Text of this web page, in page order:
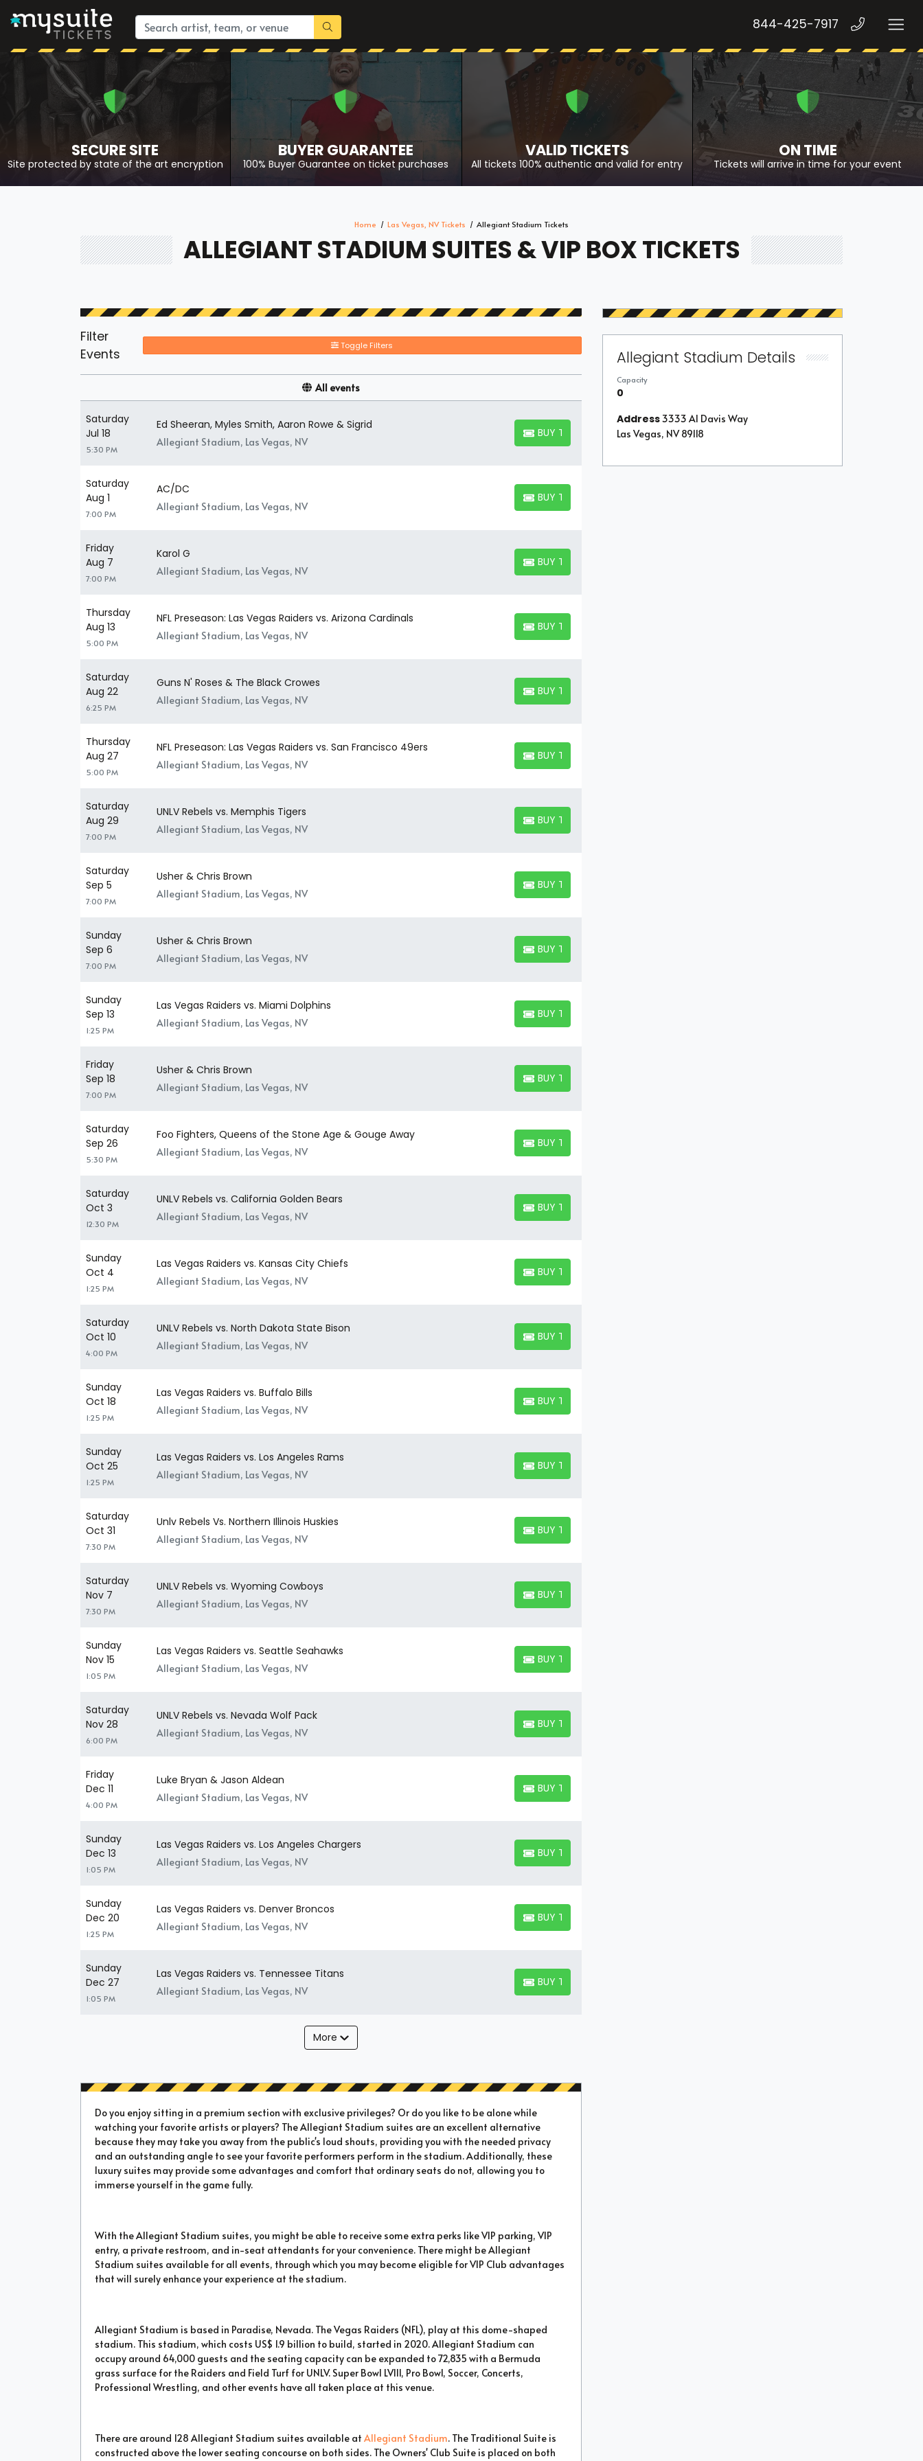
844-425-7917
SECURE SITE
Site protected by state of the art encryption
BUYER GUARANTEE
100% Buyer Guarantee on ticket purchases
VALID TICKETS
All tickets 100% authentic and valid for entry
ON TIME
Tickets will arrive in time for your event
Home Las Vegas, NV Tickets Allegiant Stadium Tickets
ALLEGIANT STADIUM SUITES & VIP BOX TICKETS
Filter
Events
Toggle Filters
All events
Saturday
Jul 18
5:30 PM
Ed Sheeran, Myles Smith, Aaron Rowe & Sigrid
Allegiant Stadium, Las Vegas, NV
BUY TICKETS
BUY TICKETS
Saturday
Aug 1
7:00 PM
AC/DC
Allegiant Stadium, Las Vegas, NV
BUY TICKETS
BUY TICKETS
Friday
Aug 7
7:00 PM
Karol G
Allegiant Stadium, Las Vegas, NV
BUY TICKETS
BUY TICKETS
Thursday
Aug 13
5:00 PM
NFL Preseason: Las Vegas Raiders vs. Arizona Cardinals
Allegiant Stadium, Las Vegas, NV
BUY TICKETS
BUY TICKETS
Saturday
Aug 22
6:25 PM
Guns N' Roses & The Black Crowes
Allegiant Stadium, Las Vegas, NV
BUY TICKETS
BUY TICKETS
Thursday
Aug 27
5:00 PM
NFL Preseason: Las Vegas Raiders vs. San Francisco 49ers
Allegiant Stadium, Las Vegas, NV
BUY TICKETS
BUY TICKETS
Saturday
Aug 29
7:00 PM
UNLV Rebels vs. Memphis Tigers
Allegiant Stadium, Las Vegas, NV
BUY TICKETS
BUY TICKETS
Saturday
Sep 5
7:00 PM
Usher & Chris Brown
Allegiant Stadium, Las Vegas, NV
BUY TICKETS
BUY TICKETS
Sunday
Sep 6
7:00 PM
Usher & Chris Brown
Allegiant Stadium, Las Vegas, NV
BUY TICKETS
BUY TICKETS
Sunday
Sep 13
1:25 PM
Las Vegas Raiders vs. Miami Dolphins
Allegiant Stadium, Las Vegas, NV
BUY TICKETS
BUY TICKETS
Friday
Sep 18
7:00 PM
Usher & Chris Brown
Allegiant Stadium, Las Vegas, NV
BUY TICKETS
BUY TICKETS
Saturday
Sep 26
5:30 PM
Foo Fighters, Queens of the Stone Age & Gouge Away
Allegiant Stadium, Las Vegas, NV
BUY TICKETS
BUY TICKETS
Saturday
Oct 3
12:30 PM
UNLV Rebels vs. California Golden Bears
Allegiant Stadium, Las Vegas, NV
BUY TICKETS
BUY TICKETS
Sunday
Oct 4
1:25 PM
Las Vegas Raiders vs. Kansas City Chiefs
Allegiant Stadium, Las Vegas, NV
BUY TICKETS
BUY TICKETS
Saturday
Oct 10
4:00 PM
UNLV Rebels vs. North Dakota State Bison
Allegiant Stadium, Las Vegas, NV
BUY TICKETS
BUY TICKETS
Sunday
Oct 18
1:25 PM
Las Vegas Raiders vs. Buffalo Bills
Allegiant Stadium, Las Vegas, NV
BUY TICKETS
BUY TICKETS
Sunday
Oct 25
1:25 PM
Las Vegas Raiders vs. Los Angeles Rams
Allegiant Stadium, Las Vegas, NV
BUY TICKETS
BUY TICKETS
Saturday
Oct 31
7:30 PM
Unlv Rebels Vs. Northern Illinois Huskies
Allegiant Stadium, Las Vegas, NV
BUY TICKETS
BUY TICKETS
Saturday
Nov 7
7:30 PM
UNLV Rebels vs. Wyoming Cowboys
Allegiant Stadium, Las Vegas, NV
BUY TICKETS
BUY TICKETS
Sunday
Nov 15
1:05 PM
Las Vegas Raiders vs. Seattle Seahawks
Allegiant Stadium, Las Vegas, NV
BUY TICKETS
BUY TICKETS
Saturday
Nov 28
6:00 PM
UNLV Rebels vs. Nevada Wolf Pack
Allegiant Stadium, Las Vegas, NV
BUY TICKETS
BUY TICKETS
Friday
Dec 11
4:00 PM
Luke Bryan & Jason Aldean
Allegiant Stadium, Las Vegas, NV
BUY TICKETS
BUY TICKETS
Sunday
Dec 13
1:05 PM
Las Vegas Raiders vs. Los Angeles Chargers
Allegiant Stadium, Las Vegas, NV
BUY TICKETS
BUY TICKETS
Sunday
Dec 20
1:25 PM
Las Vegas Raiders vs. Denver Broncos
Allegiant Stadium, Las Vegas, NV
BUY TICKETS
BUY TICKETS
Sunday
Dec 27
1:05 PM
Las Vegas Raiders vs. Tennessee Titans
Allegiant Stadium, Las Vegas, NV
BUY TICKETS
BUY TICKETS
More
Do you enjoy sitting in a premium section with exclusive privileges? Or do you like to be alone while
watching your favorite artists or players? The Allegiant Stadium suites are an excellent alternative
because they may take you away from the public's loud shouts, providing you with the needed privacy
and an outstanding angle to see your favorite performers perform in the stadium. Additionally, these
luxury suites may provide some advantages and comfort that ordinary seats do not, allowing you to
immerse yourself in the game fully.
With the Allegiant Stadium suites, you might be able to receive some extra perks like VIP parking, VIP
entry, a private restroom, and in-seat attendants for your convenience. There might be Allegiant
Stadium suites available for all events, through which you may become eligible for VIP Club advantages
that will surely enhance your experience at the stadium.
Allegiant Stadium is based in Paradise, Nevada. The Vegas Raiders (NFL), play at this dome-shaped
stadium. This stadium, which costs US$ 1.9 billion to build, started in 2020. Allegiant Stadium can
occupy around 64,000 guests and the seating capacity can be expanded to 72,835 with a Bermuda
grass surface for the Raiders and Field Turf for UNLV. Super Bowl LVIII, Pro Bowl, Soccer, Concerts,
Professional Wrestling, and other events have all taken place at this venue.
There are around 128 Allegiant Stadium suites available at Allegiant Stadium. The Traditional Suite is
constructed above the lower seating concourse on both sides. The Owners' Club Suite is placed on both
Allegiant Stadium Details
Capacity
0
Address3333 Al Davis Way
Las Vegas, NV 89118